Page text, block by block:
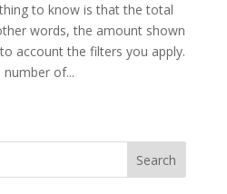
to know is that the total
words, the amount shown
account the filters you apply.
of...